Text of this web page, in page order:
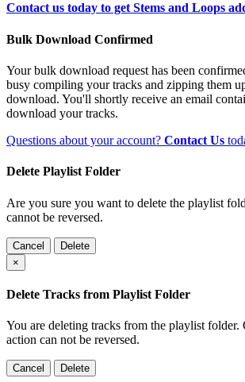
Contact us today to get Stems and Loops
Bulk Download Confirmed
Your bulk download request has been
busy compiling your tracks and zipping them
download. You'll shortly receive an email
download your tracks.
Questions about your account? Contact Us
Delete Playlist Folder
Are you sure you want to delete the playlist
cannot be reversed.
Cancel
Delete
×
Delete Tracks from Playlist Folder
You are deleting tracks from the playlist folder.
action can not be reversed.
Cancel Delete